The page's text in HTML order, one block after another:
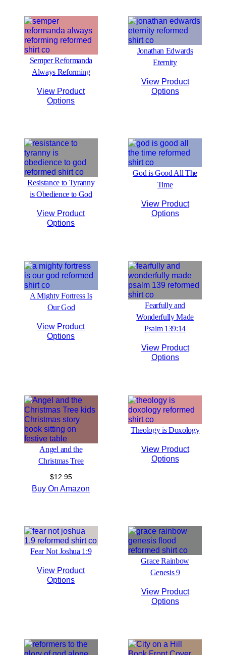
Semper Reformanda
Always Reforming
View Product
Options
Jonathan Edwards
Eternity
View Product
Options
Resistance to Tyranny
is Obedience to God
View Product
Options
God is Good All The
Time
View Product
Options
A Mighty Fortress Is
Our God
View Product
Options
Fearfully and
Wonderfully Made
Psalm 139:14
View Product
Options
Angel and the
Christmas Tree
$12.95
Buy On Amazon
Theology is Doxology
View Product
Options
Fear Not Joshua 1:9
View Product
Options
Grace Rainbow
Genesis 9
View Product
Options